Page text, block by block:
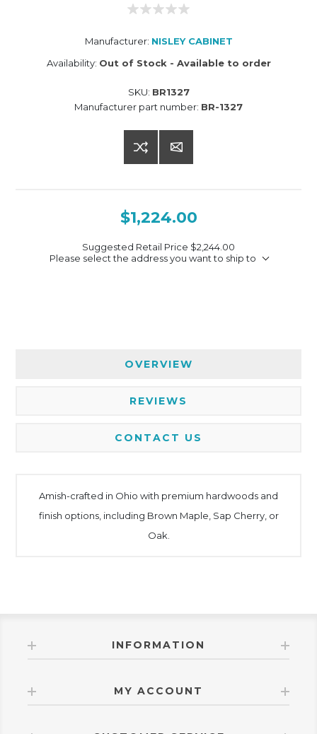
Manufacturer: NISLEY CABINET
Availability: Out of Stock - Available to order
SKU: BR1327
Manufacturer part number: BR-1327
$1,224.00
Suggested Retail Price $2,244.00
Please select the address you want to ship to
OVERVIEW
REVIEWS
CONTACT US
Amish-crafted in Ohio with premium hardwoods and
finish options, including Brown Maple, Sap Cherry, or
Oak.
INFORMATION
MY ACCOUNT